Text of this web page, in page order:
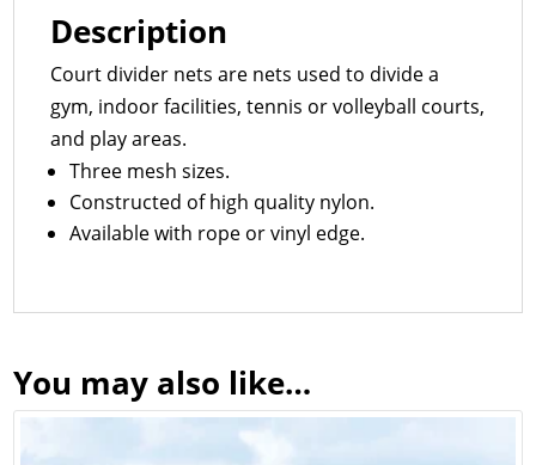
Description
Court divider nets are nets used to divide a
gym, indoor facilities, tennis or volleyball courts,
and play areas.
Three mesh sizes.
Constructed of high quality nylon.
Available with rope or vinyl edge.
You may also like…